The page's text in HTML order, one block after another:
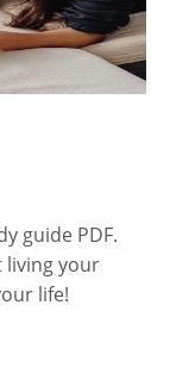
guide PDF.
living your
life!